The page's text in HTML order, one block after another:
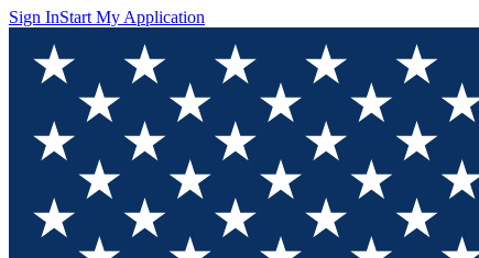
Sign InStart My Application